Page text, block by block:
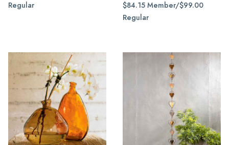
Regular
$84.15 Member/$99.00
Regular